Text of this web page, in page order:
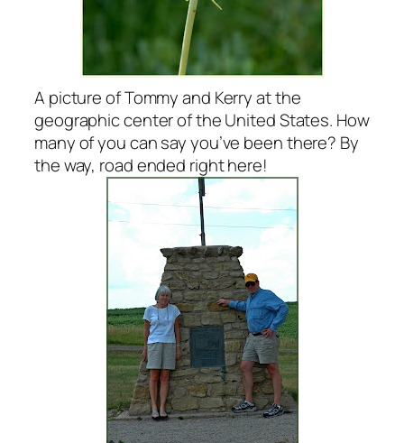
A picture of Tommy and Kerry at the
geographic center of the United States. How
many of you can say you’ve been there? By
the way, road ended right here!